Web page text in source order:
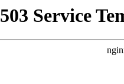
503 Service